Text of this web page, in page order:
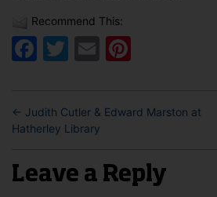
Recommend This:
Facebook
Twitter
Email
← Judith Cutler & Edward Marston at
Hatherley Library
Leave a Reply